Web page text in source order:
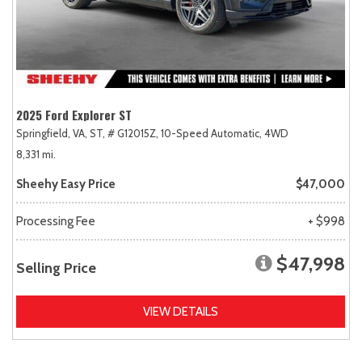
2025 Ford Explorer ST
Springfield, VA, ST, # G12015Z, 10-Speed Automatic, 4WD
8,331 mi.
Sheehy Easy Price $47,000
Processing Fee + $998
Selling Price $47,998
VIEW DETAILS